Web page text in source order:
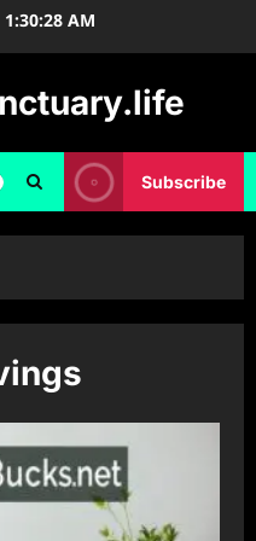
1:30:29 AM
Subscribe